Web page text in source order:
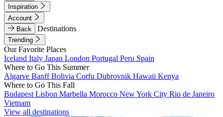
Inspiration
Account
Back
Destinations
Trending
Our Favorite Places
Iceland Italy Japan London Portugal Peru Spain
Where to Go This Summer
Algarve BanffBolivia Corfu Dubrovnik Hawaii Kenya
Where to Go This Fall
Budapest Lisbon Marbella Morocco New York City Rio de Janeiro
Vietnam
View all destinations